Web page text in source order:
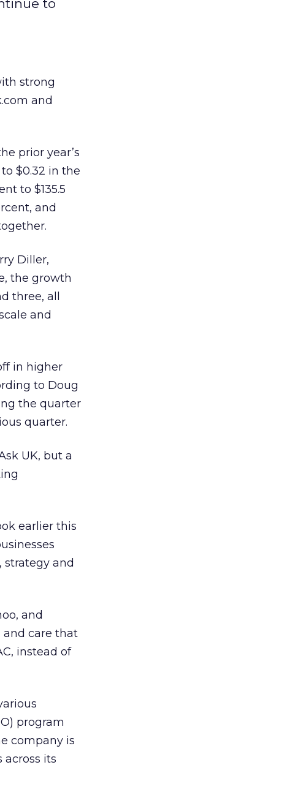
to
strong
and
prior year’s
$0.32 in the
to $135.5
and
Diller,
the growth
three, all
and
in higher
to Doug
the quarter
quarter.
UK, but a
earlier this
and
and
and care that
instead of
program
company is
its